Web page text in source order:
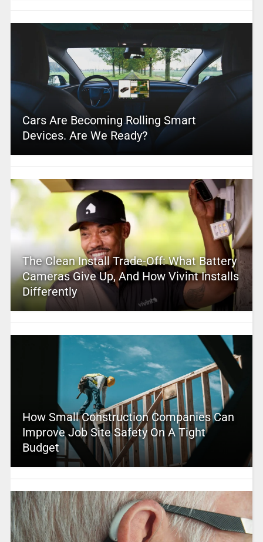
Cars Are Becoming Rolling Smart
Devices. Are We Ready?
The Clean Install Trade-Off: What Battery
Cameras Give Up, And How Vivint Installs
Differently
How Small Construction Companies Can
Improve Job Site Safety On A Tight
Budget